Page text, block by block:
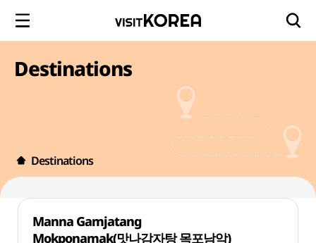
Destinations
Destinations
Manna Gamjatang
Mokponamak(맛나감자탕 목포남악)